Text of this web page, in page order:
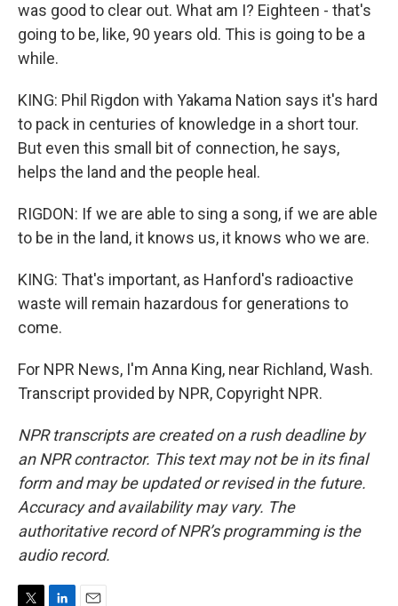
was good to clear out. What am I? Eighteen - that's
going to be, like, 90 years old. This is going to be a
while.
KING: Phil Rigdon with Yakama Nation says it's hard
to pack in centuries of knowledge in a short tour.
But even this small bit of connection, he says,
helps the land and the people heal.
RIGDON: If we are able to sing a song, if we are able
to be in the land, it knows us, it knows who we are.
KING: That's important, as Hanford's radioactive
waste will remain hazardous for generations to
come.
For NPR News, I'm Anna King, near Richland, Wash.
Transcript provided by NPR, Copyright NPR.
NPR transcripts are created on a rush deadline by
an NPR contractor. This text may not be in its final
form and may be updated or revised in the future.
Accuracy and availability may vary. The
authoritative record of NPR’s programming is the
audio record.